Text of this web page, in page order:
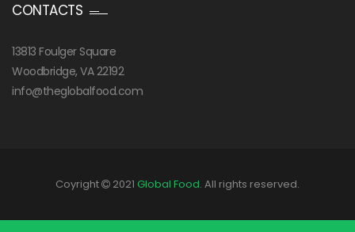
CONTACTS
13813 Foulger Square
Woodbridge, VA 22192
info@theglobalfood.com
Coyright 2021 Global Food. All rights reserved.